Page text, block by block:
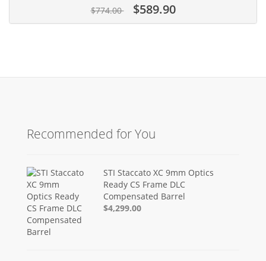
$774.00 $589.90
Recommended for You
STI Staccato XC 9mm Optics
Ready CS Frame DLC
Compensated Barrel
$4,299.00